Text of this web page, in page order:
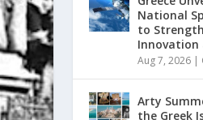
National
to
Innovation
Aug 7, 2026 |
Arty
the Greek